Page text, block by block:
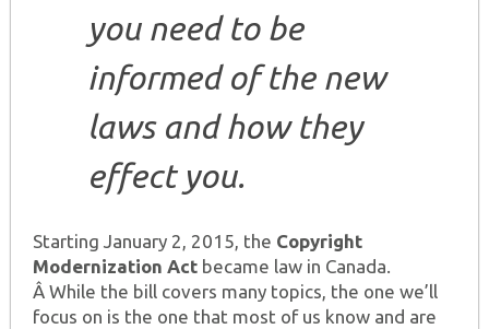
you need to be
informed of the new
laws and how they
effect you.
Starting January 2, 2015, the Copyright
Modernization Act became law in Canada.
Â While the bill covers many topics, the one we’ll
focus on is the one that most of us know and are